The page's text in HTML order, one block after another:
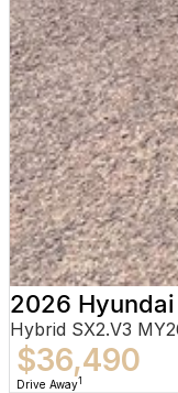
2026 Hyundai
Hybrid SX2.V3
$36,490
Drive Away1